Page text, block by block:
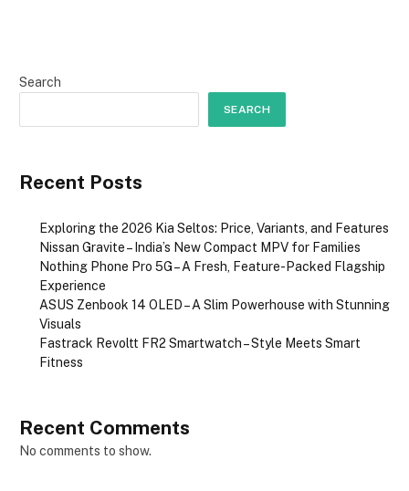
Search
SEARCH
Recent Posts
Exploring the 2026 Kia Seltos: Price, Variants, and Features
Nissan Gravite – India’s New Compact MPV for Families
Nothing Phone Pro 5G – A Fresh, Feature-Packed Flagship
Experience
ASUS Zenbook 14 OLED – A Slim Powerhouse with Stunning
Visuals
Fastrack Revoltt FR2 Smartwatch – Style Meets Smart
Fitness
Recent Comments
No comments to show.